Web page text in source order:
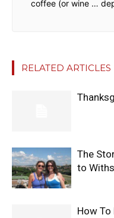
coffee (or wine …
RELATED ARTICLES
The
to
How To